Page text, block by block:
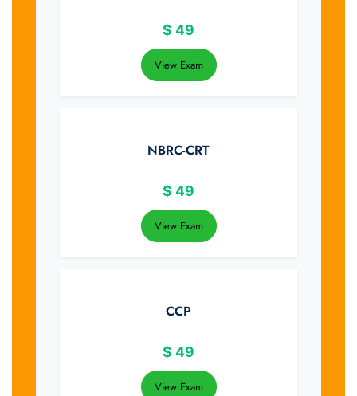
$ 49
View Exam
NBRC-CRT
$ 49
View Exam
CCP
$ 49
View Exam